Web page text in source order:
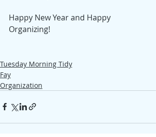
Happy New Year and Happy
Organizing!
Tuesday Morning Tidy
Fay
Organization